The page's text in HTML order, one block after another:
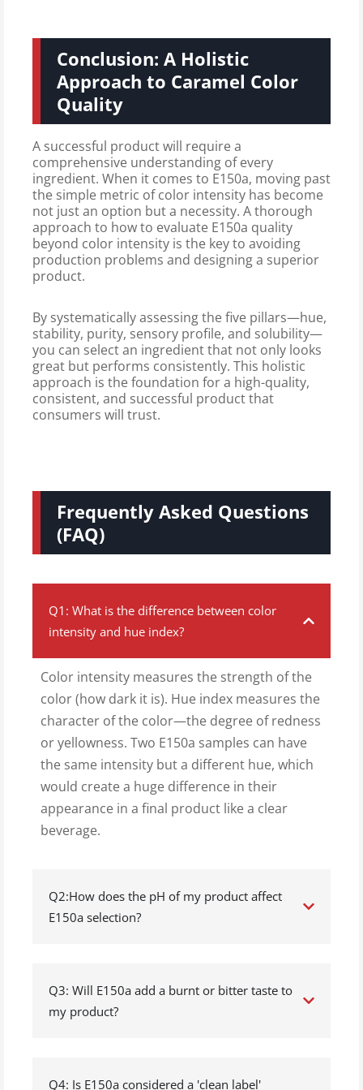
Conclusion: A Holistic
Approach to Caramel Color
Quality
A successful product will require a
comprehensive understanding of every
ingredient. When it comes to E150a, moving past
the simple metric of color intensity has become
not just an option but a necessity. A thorough
approach to how to evaluate E150a quality
beyond color intensity is the key to avoiding
production problems and designing a superior
product.
By systematically assessing the five pillars—hue,
stability, purity, sensory profile, and solubility—
you can select an ingredient that not only looks
great but performs consistently. This holistic
approach is the foundation for a high-quality,
consistent, and successful product that
consumers will trust.
Frequently Asked Questions
(FAQ)
Q1: What is the difference between color
intensity and hue index?
Color intensity measures the strength of the
color (how dark it is). Hue index measures the
character of the color—the degree of redness
or yellowness. Two E150a samples can have
the same intensity but a different hue, which
would create a huge difference in their
appearance in a final product like a clear
beverage.
Q2:How does the pH of my product affect
E150a selection?
Q3: Will E150a add a burnt or bitter taste to
my product?
Q4: Is E150a considered a 'clean label'